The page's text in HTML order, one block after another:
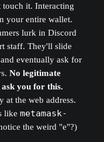
it. Interacting
your entire wallet.
lurk in Discord
staff. They'll slide
eventually ask for
No legitimate
you for this.
at the web address.
like metamask-
the weird "e"?)